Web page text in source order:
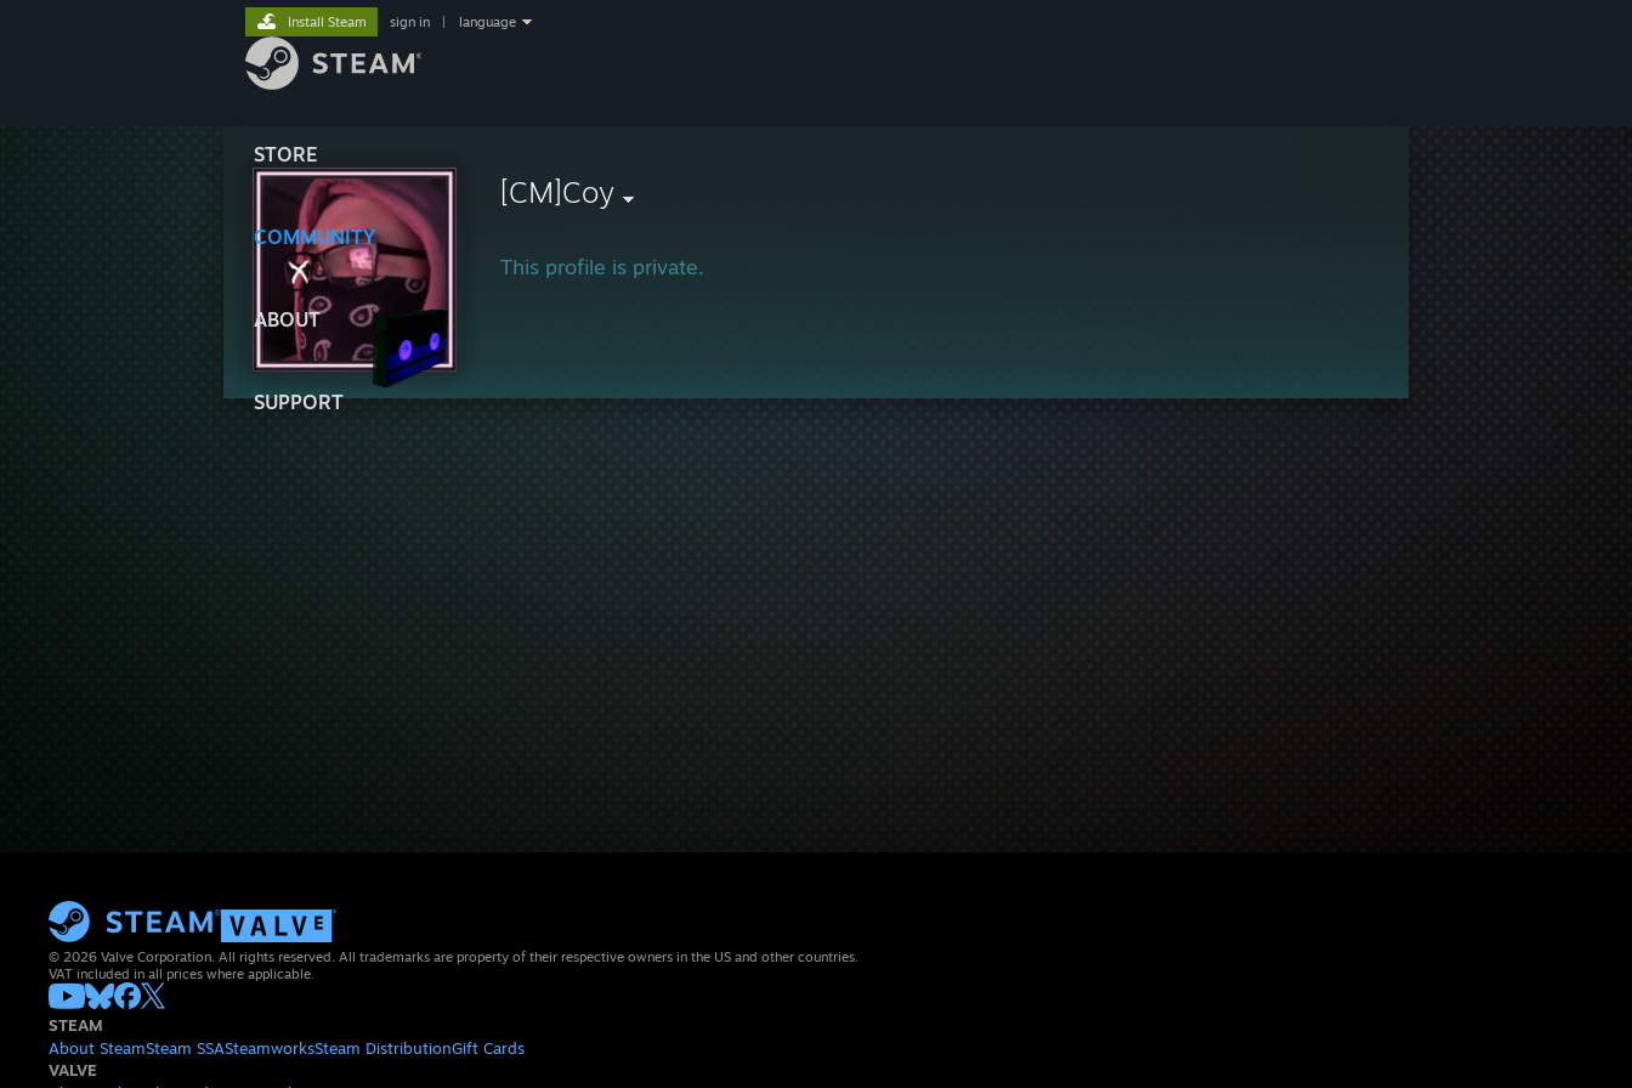
STORE
COMMUNITY
ABOUT
SUPPORT
Install Steam sign in language
[CM]Coy
This profile is private.
© 2026 Valve Corporation. All rights reserved. All trademarks are property of their respective owners in the US and other countries.
VAT included in all prices where applicable.
STEAM
About SteamSteam SSASteamworksSteam DistributionGift Cards
VALVE